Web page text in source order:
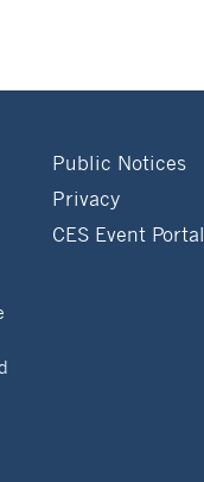
Public Notices
Privacy
CES Event Portal